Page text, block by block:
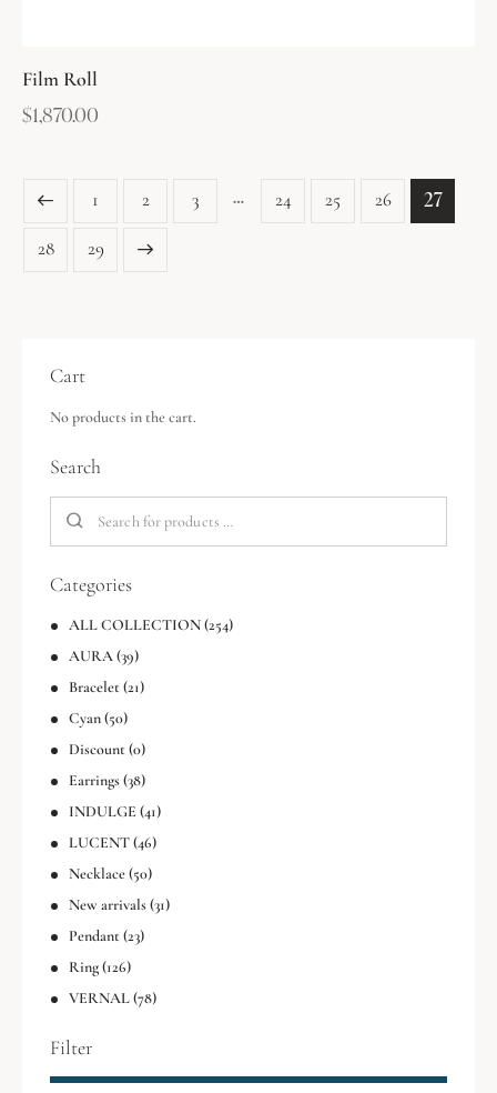
Film Roll
$1,870.00
1 2 3 … 24 25 26 27
28 29
→
Cart
No products in the cart.
Search
Categories
ALL COLLECTION(254)
AURA(39)
Bracelet(21)
Cyan(50)
Discount(0)
Earrings(38)
INDULGE (41)
LUCENT(46)
Necklace(50)
New arrivals(31)
Pendant(23)
Ring(126)
VERNAL(78)
Filter